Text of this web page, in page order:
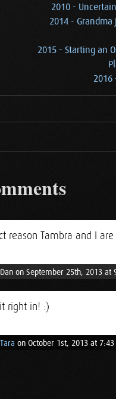
2010 -
2014 - Grandma
2015 - Starting an
reason Tambra and I
on September 25th, 2013 at
right in! :)
Tara on October 1st, 2013 at